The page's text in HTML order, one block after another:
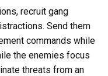
recruit gang
Send them
commands while
the enemies focus
threats from an